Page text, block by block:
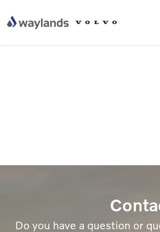
Do you have a question or